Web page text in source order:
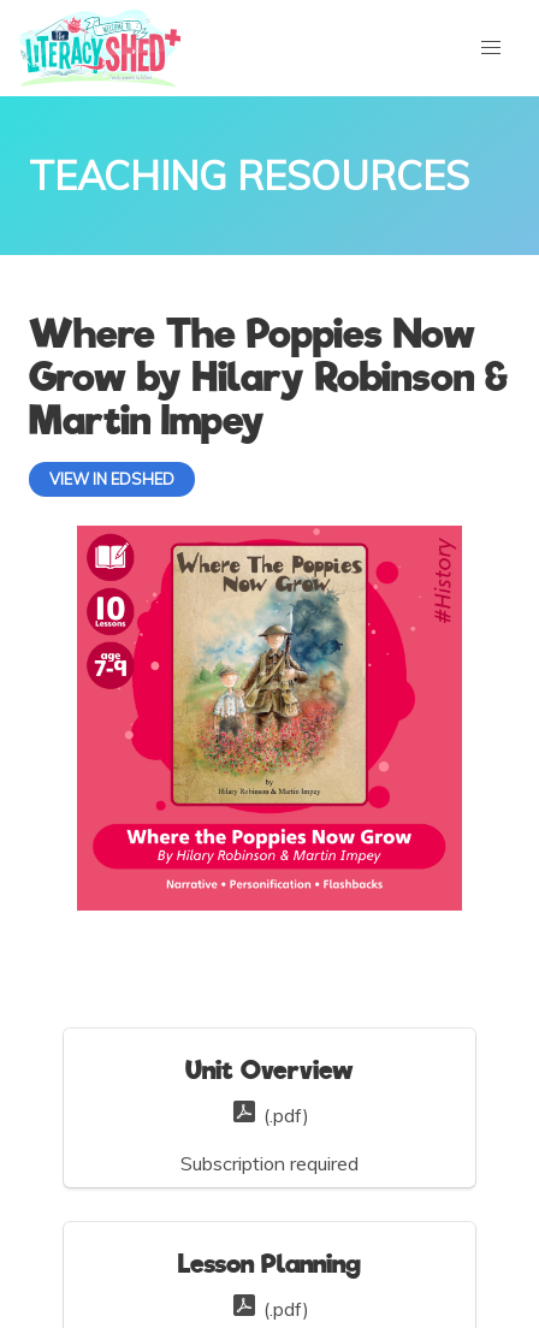
TEACHING RESOURCES
Where The Poppies Now
Grow by Hilary Robinson &
Martin Impey
VIEW IN EDSHED
Unit Overview
(.pdf)
Subscription required
Lesson Planning
(.pdf)